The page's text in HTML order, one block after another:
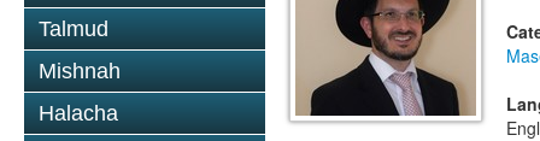
Talmud
Mishnah
Halacha